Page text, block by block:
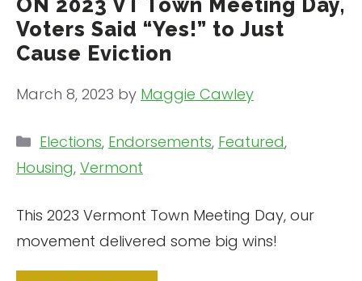
ON 2023 VT Town Meeting Day,
Voters Said “Yes!” to Just
Cause Eviction
March 8, 2023 by Maggie Cawley
This 2023 Vermont Town Meeting Day, our
movement delivered some big wins!
Categories
Elections, Endorsements, Featured,
Housing, Vermont